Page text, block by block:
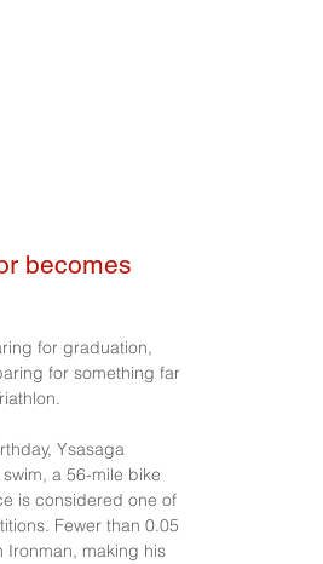
becomes
for graduation,
for something far
Ysasaga
a 56-mile bike
is considered one of
Fewer than 0.05
Ironman, making his